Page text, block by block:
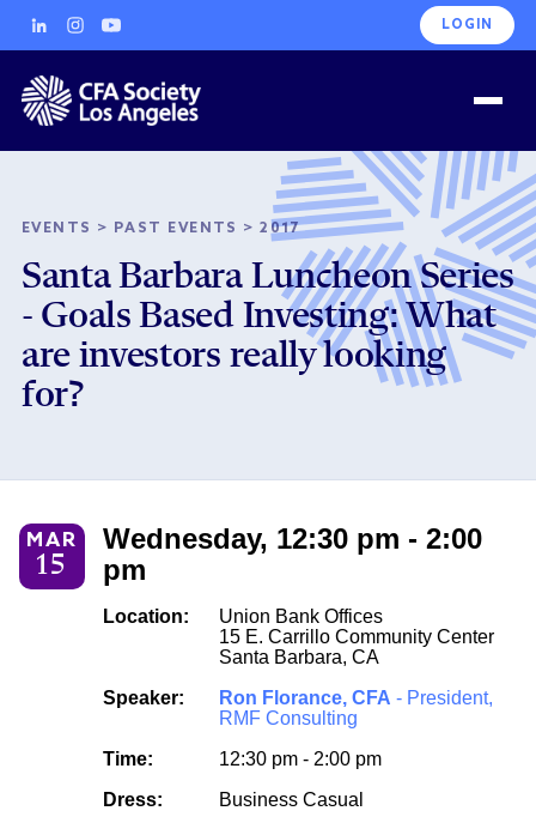
LOGIN
EVENTS > PAST EVENTS >2017
Santa Barbara Luncheon Series
- Goals Based Investing: What
are investors really looking
for?
MAR
15
Wednesday, 12:30 pm - 2:00
pm
Location:
Union Bank Offices
15 E. Carrillo Community Center
Santa Barbara, CA
Speaker:
Ron Florance, CFA - President,
RMF Consulting
Time:
12:30 pm - 2:00 pm
Dress:
Business Casual